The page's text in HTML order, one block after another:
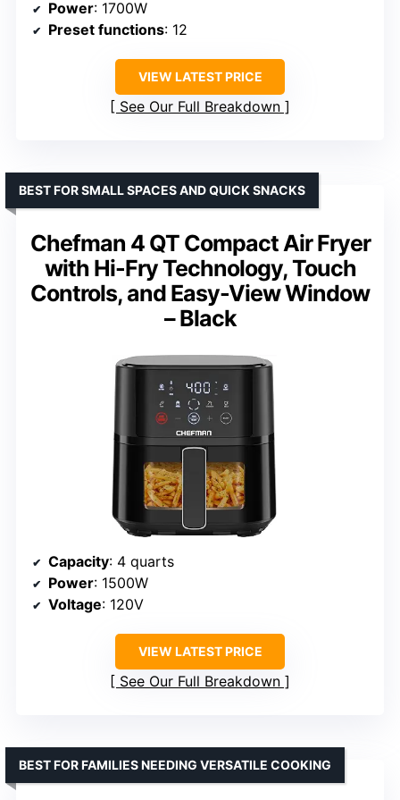
Power: 1700W
Preset functions: 12
VIEW LATEST PRICE
See Our Full Breakdown
Chefman 4 QT Compact Air Fryer
with Hi-Fry Technology, Touch
Controls, and Easy-View Window
– Black
BEST FOR SMALL SPACES AND QUICK SNACKS
Capacity: 4 quarts
Power: 1500W
Voltage: 120V
VIEW LATEST PRICE
See Our Full Breakdown
BEST FOR FAMILIES NEEDING VERSATILE COOKING